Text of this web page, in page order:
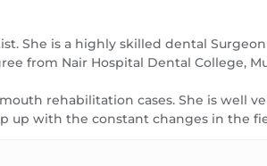
again with your friends and
family for a routine dental
will enjoy the same quality of
service as you have. We
will
She is a highly skilled dental
from Nair Hospital Dental College,
rehabilitation cases. She is well
up with the constant changes in the